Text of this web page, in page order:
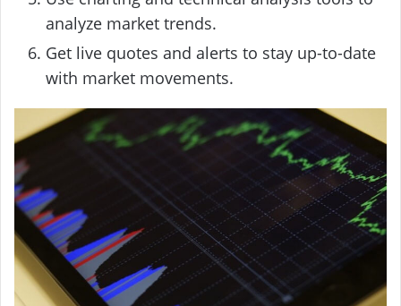
analyze market trends.
Get live quotes and alerts to stay up-to-date
with market movements.